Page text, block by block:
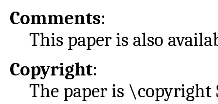
Comments:
This paper is also
Copyright:
The paper is \copyright